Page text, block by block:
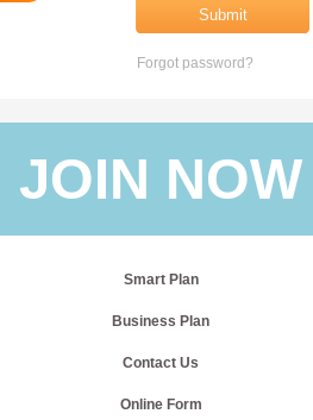
Forgot password?
JOIN NOW
Smart Plan
Business Plan
Contact Us
Online Form